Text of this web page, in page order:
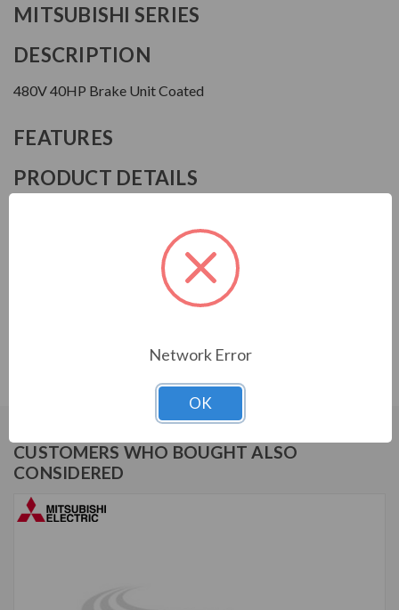
MITSUBISHI SERIES
DESCRIPTION
480V 40HP Brake Unit Coated
FEATURES
PRODUCT DETAILS
CUSTOMERS WHO BOUGHT ALSO
CONSIDERED
Network Error
OK